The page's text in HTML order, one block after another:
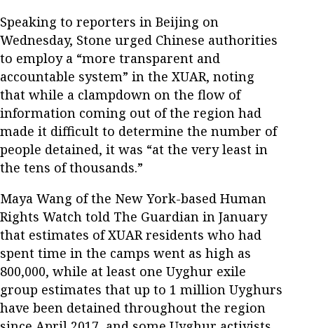
Speaking to reporters in Beijing on
Wednesday, Stone urged Chinese authorities
to employ a “more transparent and
accountable system” in the XUAR, noting
that while a clampdown on the flow of
information coming out of the region had
made it difficult to determine the number of
people detained, it was “at the very least in
the tens of thousands.”
Maya Wang of the New York-based Human
Rights Watch told The Guardian in January
that estimates of XUAR residents who had
spent time in the camps went as high as
800,000, while at least one Uyghur exile
group estimates that up to 1 million Uyghurs
have been detained throughout the region